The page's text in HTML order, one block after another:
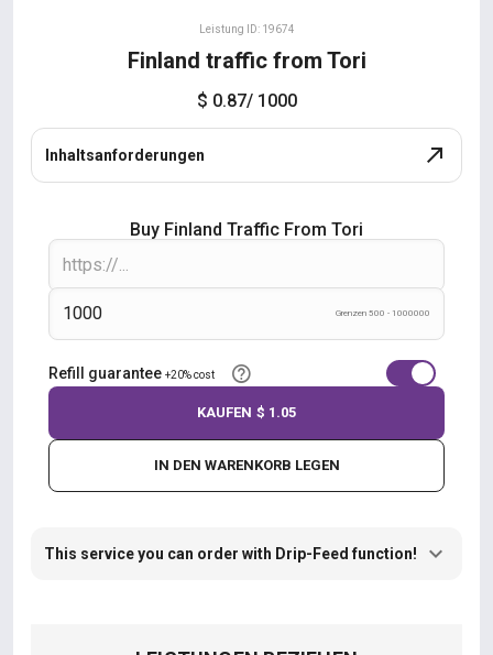
Leistung ID: 19674
Finland traffic from Tori
$ 0.87/ 1000
Inhaltsanforderungen
Buy Finland Traffic From Tori
Grenzen 500 - 1000000
Refill guarantee +20% cost
IN DEN WARENKORB LEGEN
KAUFEN $ 1.05
This service you can order with Drip-Feed function!